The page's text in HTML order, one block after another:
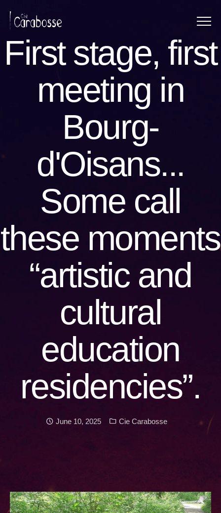
First stage, first
meeting in
Bourg-
d'Oisans...
Some call
these moments
“artistic and
cultural
education
residencies”.
Date:
June 10, 2025 Categories:
Cie Carabosse